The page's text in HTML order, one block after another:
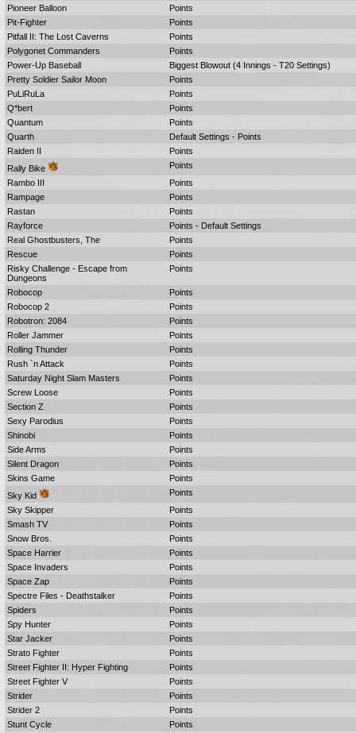
Pioneer Balloon
Points
Pit-Fighter
Points
Pitfall II: The Lost Caverns
Points
Polygonet Commanders
Points
Power-Up Baseball
Biggest Blowout (4 Innings - T20 Settings)
Pretty Soldier Sailor Moon
Points
PuLiRuLa
Points
Q*bert
Points
Quantum
Points
Quarth
Default Settings - Points
Raiden II
Points
Rally Bike
Points
Rambo III
Points
Rampage
Points
Rastan
Points
Rayforce
Points - Default Settings
Real Ghostbusters, The
Points
Rescue
Points
Risky Challenge - Escape from
Dungeons
Points
Robocop
Points
Robocop 2
Points
Robotron: 2084
Points
Roller Jammer
Points
Rolling Thunder
Points
Rush `n Attack
Points
Saturday Night Slam Masters
Points
Screw Loose
Points
Section Z
Points
Sexy Parodius
Points
Shinobi
Points
Side Arms
Points
Silent Dragon
Points
Skins Game
Points
Sky Kid
Points
Sky Skipper
Points
Smash TV
Points
Snow Bros.
Points
Space Harrier
Points
Space Invaders
Points
Space Zap
Points
Spectre Files - Deathstalker
Points
Spiders
Points
Spy Hunter
Points
Star Jacker
Points
Strato Fighter
Points
Street Fighter II: Hyper Fighting
Points
Street Fighter V
Points
Strider
Points
Strider 2
Points
Stunt Cycle
Points